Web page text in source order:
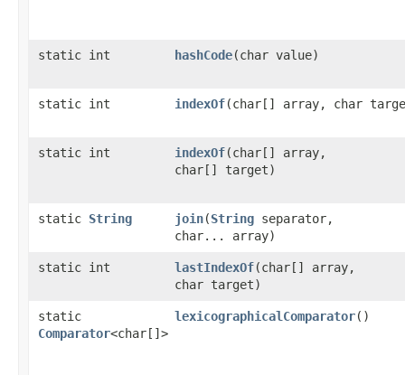
static int hashCode​(char value)
static int indexOf​(char[] array, char
static int indexOf​(char[] array,
char[] target)
static String join​(String separator,
char... array)
static int lastIndexOf​(char[] array,
char target)
static
Comparator<char[]>
lexicographicalComparator()